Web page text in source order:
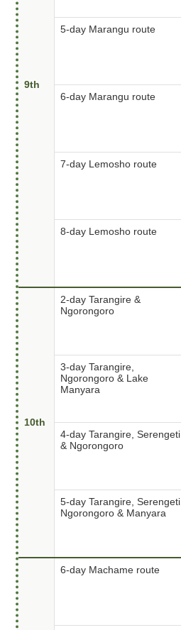
9th
5-day Marangu route
6-day Marangu route
7-day Lemosho route
8-day Lemosho route
10th
2-day Tarangire &
Ngorongoro
3-day Tarangire,
Ngorongoro & Lake
Manyara
4-day Tarangire, Serengeti
& Ngorongoro
5-day Tarangire, Serengeti,
Ngorongoro & Manyara
6-day Machame route